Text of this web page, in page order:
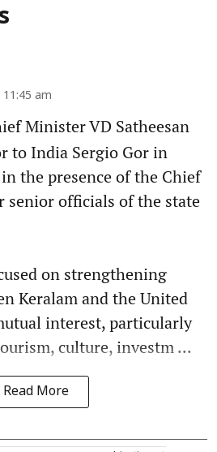
am
Minister VD Satheesan
to India Sergio Gor in
the presence of the Chief
senior officials of the state
on strengthening
Keralam and the United
interest, particularly
culture, investm ...
Read More